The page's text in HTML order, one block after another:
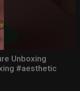
Unboxing
#aesthetic